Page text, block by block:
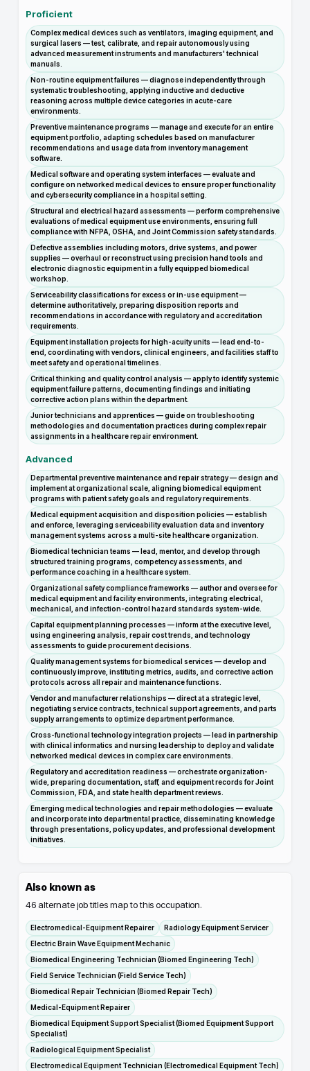
Proficient
Complex medical devices such as ventilators, imaging equipment, and
surgical lasers — test, calibrate, and repair autonomously using
advanced measurement instruments and manufacturers' technical
manuals.
Non-routine equipment failures — diagnose independently through
systematic troubleshooting, applying inductive and deductive
reasoning across multiple device categories in acute-care
environments.
Preventive maintenance programs — manage and execute for an entire
equipment portfolio, adapting schedules based on manufacturer
recommendations and usage data from inventory management
software.
Medical software and operating system interfaces — evaluate and
configure on networked medical devices to ensure proper functionality
and cybersecurity compliance in a hospital setting.
Structural and electrical hazard assessments — perform comprehensive
evaluations of medical equipment use environments, ensuring full
compliance with NFPA, OSHA, and Joint Commission safety standards.
Defective assemblies including motors, drive systems, and power
supplies — overhaul or reconstruct using precision hand tools and
electronic diagnostic equipment in a fully equipped biomedical
workshop.
Serviceability classifications for excess or in-use equipment —
determine authoritatively, preparing disposition reports and
recommendations in accordance with regulatory and accreditation
requirements.
Equipment installation projects for high-acuity units — lead end-to-
end, coordinating with vendors, clinical engineers, and facilities staff to
meet safety and operational timelines.
Critical thinking and quality control analysis — apply to identify systemic
equipment failure patterns, documenting findings and initiating
corrective action plans within the department.
Junior technicians and apprentices — guide on troubleshooting
methodologies and documentation practices during complex repair
assignments in a healthcare repair environment.
Advanced
Departmental preventive maintenance and repair strategy — design and
implement at organizational scale, aligning biomedical equipment
programs with patient safety goals and regulatory requirements.
Medical equipment acquisition and disposition policies — establish
and enforce, leveraging serviceability evaluation data and inventory
management systems across a multi-site healthcare organization.
Biomedical technician teams — lead, mentor, and develop through
structured training programs, competency assessments, and
performance coaching in a healthcare system.
Organizational safety compliance frameworks — author and oversee for
medical equipment and facility environments, integrating electrical,
mechanical, and infection-control hazard standards system-wide.
Capital equipment planning processes — inform at the executive level,
using engineering analysis, repair cost trends, and technology
assessments to guide procurement decisions.
Quality management systems for biomedical services — develop and
continuously improve, instituting metrics, audits, and corrective action
protocols across all repair and maintenance functions.
Vendor and manufacturer relationships — direct at a strategic level,
negotiating service contracts, technical support agreements, and parts
supply arrangements to optimize department performance.
Cross-functional technology integration projects — lead in partnership
with clinical informatics and nursing leadership to deploy and validate
networked medical devices in complex care environments.
Regulatory and accreditation readiness — orchestrate organization-
wide, preparing documentation, staff, and equipment records for Joint
Commission, FDA, and state health department reviews.
Emerging medical technologies and repair methodologies — evaluate
and incorporate into departmental practice, disseminating knowledge
through presentations, policy updates, and professional development
initiatives.
Also known as
46 alternate job titles map to this occupation.
Electromedical-Equipment Repairer
Radiology Equipment Servicer
Electric Brain Wave Equipment Mechanic
Biomedical Engineering Technician (Biomed Engineering Tech)
Field Service Technician (Field Service Tech)
Biomedical Repair Technician (Biomed Repair Tech)
Medical-Equipment Repairer
Biomedical Equipment Support Specialist (Biomed Equipment Support
Specialist)
Radiological Equipment Specialist
Electromedical Equipment Technician (Electromedical Equipment Tech)